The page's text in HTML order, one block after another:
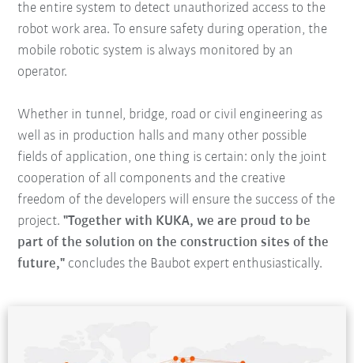
the entire system to detect unauthorized access to the
robot work area. To ensure safety during operation, the
mobile robotic system is always monitored by an
operator.
Whether in tunnel, bridge, road or civil engineering as
well as in production halls and many other possible
fields of application, one thing is certain: only the joint
cooperation of all components and the creative
freedom of the developers will ensure the success of the
project."Together with KUKA, we are proud to be
part of the solution on the construction sites of the
future," concludes the Baubot expert enthusiastically.